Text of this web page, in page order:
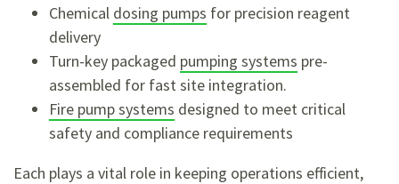
Chemical dosing pumps for precision reagent
delivery
Turn-key packaged pumping systems pre-
assembled for fast site integration.
Fire pump systems designed to meet critical
safety and compliance requirements
Each plays a vital role in keeping operations efficient,